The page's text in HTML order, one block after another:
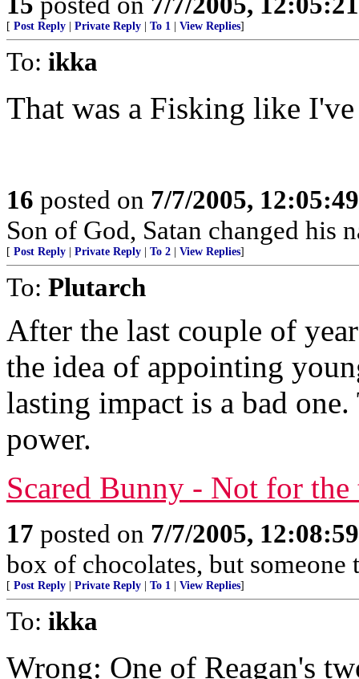
[ Post Reply Private Reply To 1 View Replies]
To: ikka
That was a Fisking like I've
16 posted on 7/7/2005,
Son of God, Satan changed his
[ Post Reply Private Reply To 2 View Replies]
To: Plutarch
After the last couple of
the idea of appointing
lasting impact is a bad
power.
Scared Bunny - Not for
17 posted on 7/7/2005,
box of chocolates, but someone
[ Post Reply Private Reply To 1 View Replies]
To: ikka
Wrong: One of Reagan's